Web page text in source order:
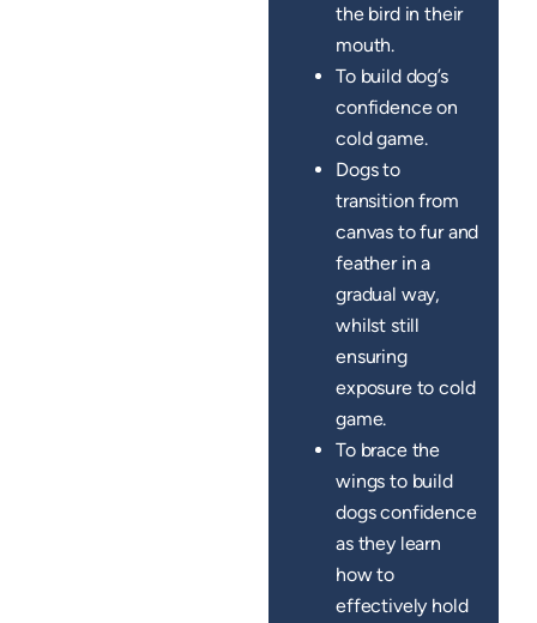
the bird in their
mouth.
To build dog’s
confidence on
cold game.
Dogs to
transition from
canvas to fur and
feather in a
gradual way,
whilst still
ensuring
exposure to cold
game.
To brace the
wings to build
dogs confidence
as they learn
how to
effectively hold